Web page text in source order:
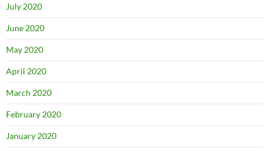
July 2020
June 2020
May 2020
April 2020
March 2020
February 2020
January 2020